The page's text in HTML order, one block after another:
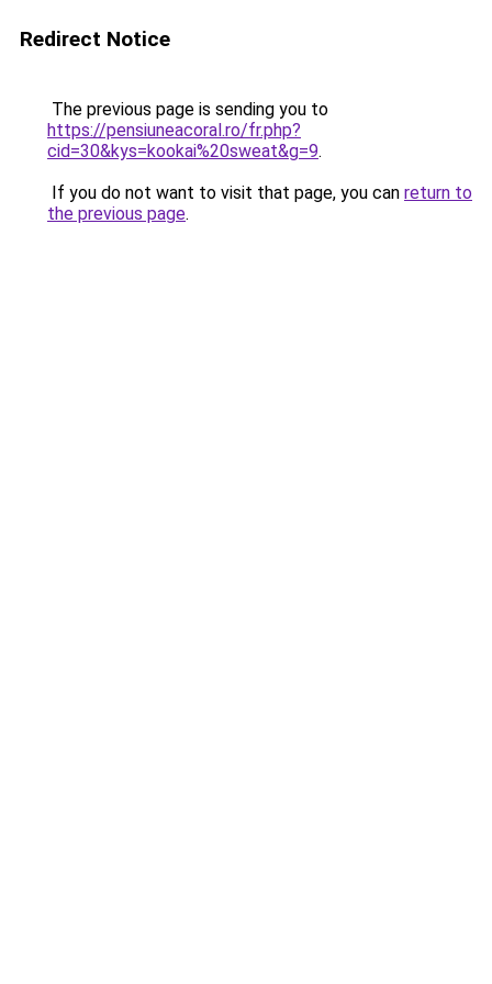
Redirect Notice
The previous page is sending you to
https://pensiuneacoral.ro/fr.php?
cid=30&kys=kookai%20sweat&g=9.
If you do not want to visit that page, you can return to
the previous page.